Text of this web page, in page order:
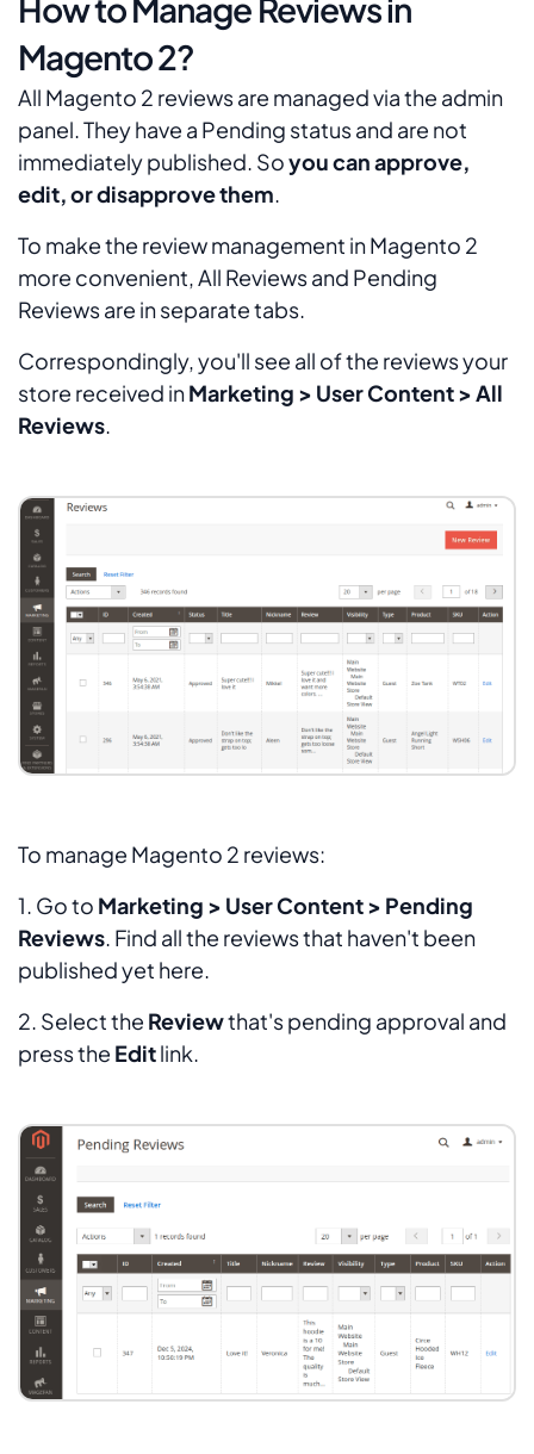
How to Manage Reviews in
Magento 2?
All Magento 2 reviews are managed via the admin
panel. They have a Pending status and are not
immediately published. Soyou can approve,
edit, or disapprove them.
To make the review management in Magento 2
more convenient,All Reviewsand Pending
Reviewsare in separate tabs.
Correspondingly, you'll see all of the reviews your
store received inMarketing > User Content > All
Reviews.
To manage Magento 2 reviews:
1. Go to Marketing > User Content > Pending
Reviews . Find all the reviews that haven't been
published yet here.
2. Select the Reviewthat's pending approval and
press the Editlink.